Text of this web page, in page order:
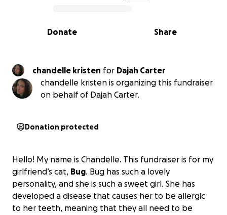
0% complete
Share
Donate
chandelle kristen for Dajah Carter
chandelle kristen is organizing this fundraiser
on behalf of Dajah Carter.
Donation protected
Hello! My name is Chandelle. This fundraiser is for my
girlfriend’s cat, Bug. Bug has such a lovely
personality, and she is such a sweet girl. She has
developed a disease that causes her to be allergic
to her teeth, meaning that they all need to be